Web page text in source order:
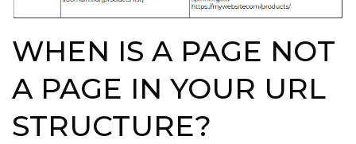
WHEN IS A PAGE NOT
A PAGE IN YOUR URL
STRUCTURE?